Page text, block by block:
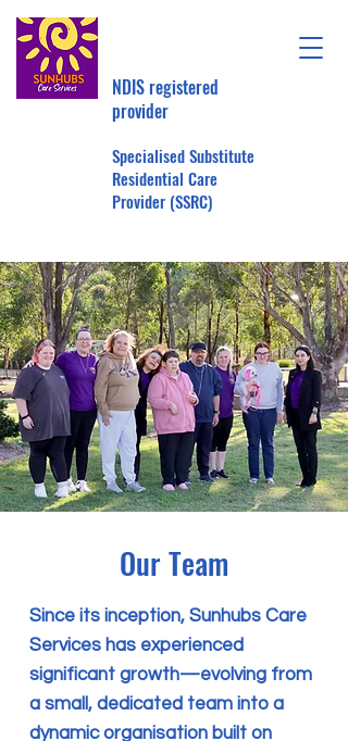
NDIS registered
provider
Specialised Substitute
Residential Care
Provider (SSRC)
Our Team
Since its inception, Sunhubs Care
Services has experienced
significant growth—evolving from
a small, dedicated team into a
dynamic organisation built on